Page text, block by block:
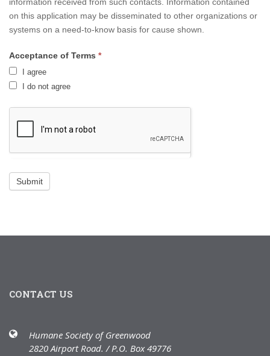
on this application may be disseminated to other organizations or
systems on a need-to-know basis for cause shown.
Acceptance of Terms *
I agree
I do not agree
CONTACT US
Humane Society of Greenwood
2820 Airport Road. / P.O. Box 49776